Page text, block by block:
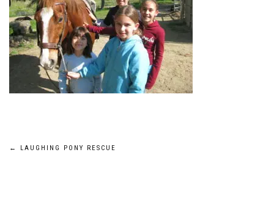
POST
← LAUGHING PONY RESCUE